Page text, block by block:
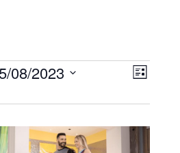
List
08/2023